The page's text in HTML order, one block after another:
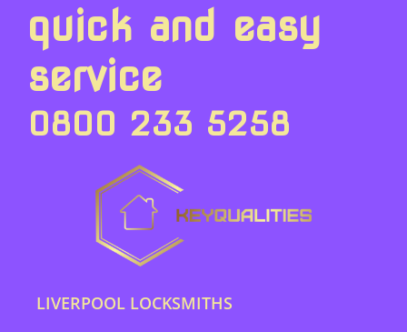
quick and easy
service
0800 233 5258
LIVERPOOL LOCKSMITHS